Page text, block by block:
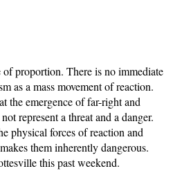
of proportion. There is no immediate
as a mass movement of reaction.
the emergence of far-right and
represent a threat and a danger.
physical forces of reaction and
them inherently dangerous.
this past weekend.